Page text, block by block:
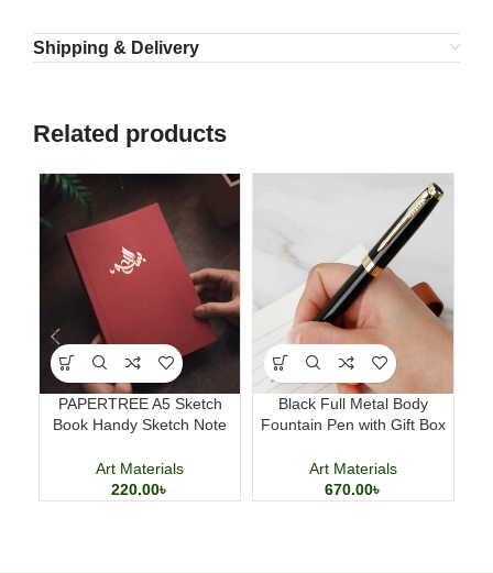
Shipping & Delivery
Related products
PAPERTREE A5 Sketch
Book Handy Sketch Note
Calligraphy
Art Materials
220.00৳
Black Full Metal Body
Fountain Pen with Gift Box
Art Materials
670.00৳